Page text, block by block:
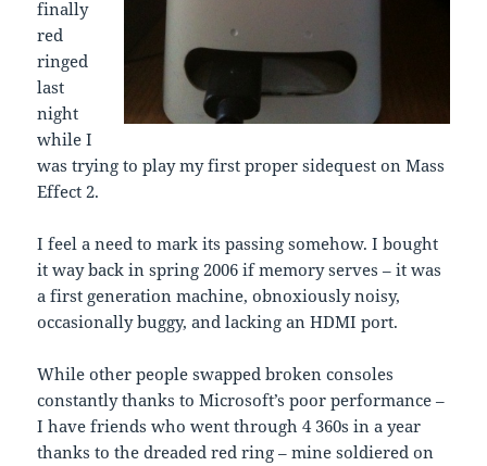
finally
red
ringed
last
night
while I
was trying to play my first proper sidequest on Mass
Effect 2.
I feel a need to mark its passing somehow. I bought
it way back in spring 2006 if memory serves – it was
a first generation machine, obnoxiously noisy,
occasionally buggy, and lacking an HDMI port.
While other people swapped broken consoles
constantly thanks to Microsoft’s poor performance –
I have friends who went through 4 360s in a year
thanks to the dreaded red ring – mine soldiered on